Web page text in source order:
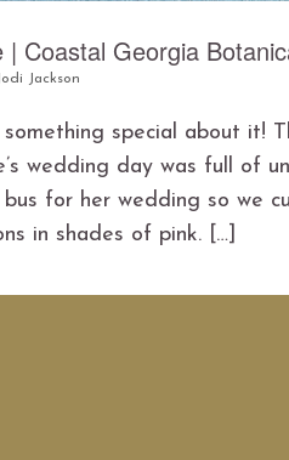
| Coastal Georgia
Jodi Jackson
special about it!
wedding day was full of
for her wedding so we
in shades of pink. […]